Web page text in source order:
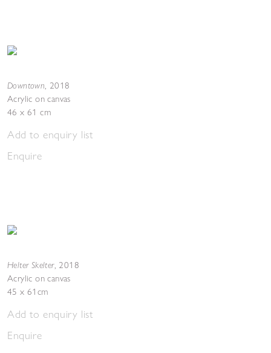
Downtown, 2018
Acrylic on canvas
46 x 61 cm
Add to enquiry list
Enquire
Helter Skelter, 2018
Acrylic on canvas
45 x 61cm
Add to enquiry list
Enquire